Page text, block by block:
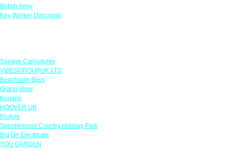
British Army
Key Worker Discounts
Savage Caricatures
VIBESGROUPUK LTD
Beachside Bliss
Grand View
Kugans
HOOVER UK
Protyre
Spindlewood Country Holiday Park
Big On Electricals
YOU GARDEN